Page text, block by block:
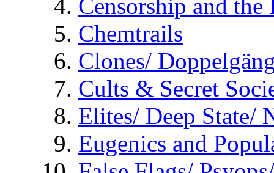
Censorship and
Chemtrails
Clones/
Cults & Secret
Elites/ Deep State/
Eugenics and